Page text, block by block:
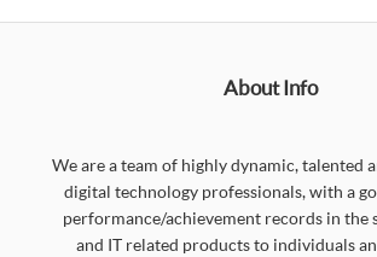
About Info
We are a team of highly dynamic, talented
digital technology professionals, with a
performance/achievement records in the
and IT related products to individuals